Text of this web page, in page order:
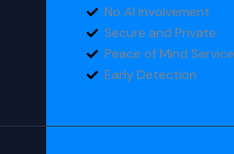
No AI Involvement
Secure and Private
Peace of Mind Service
Early Detection